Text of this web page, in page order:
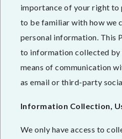
importance of your right to
to be familiar with how we
personal information. This
to information collected
means of communication
as email or third-party
Information Collection,
We only have access to